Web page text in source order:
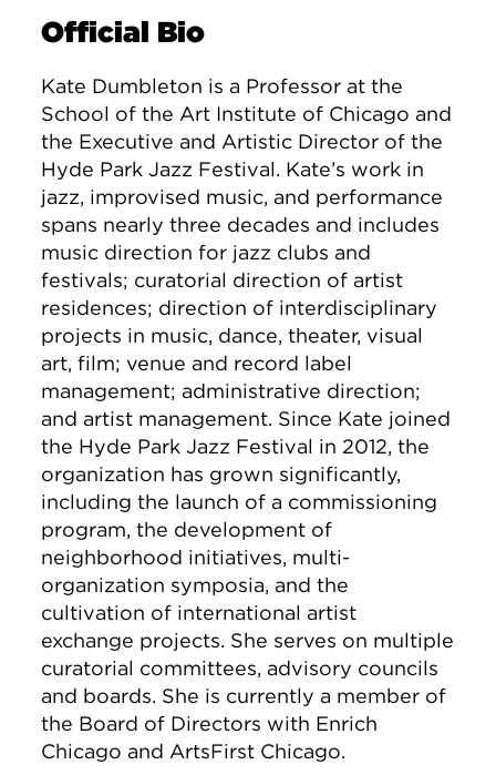
Official Bio
Kate Dumbleton is a Professor at the
School of the Art Institute of Chicago and
the Executive and Artistic Director of the
Hyde Park Jazz Festival. Kate’s work in
jazz, improvised music, and performance
spans nearly three decades and includes
music direction for jazz clubs and
festivals; curatorial direction of artist
residences; direction of interdisciplinary
projects in music, dance, theater, visual
art, film; venue and record label
management; administrative direction;
and artist management. Since Kate joined
the Hyde Park Jazz Festival in 2012, the
organization has grown significantly,
including the launch of a commissioning
program, the development of
neighborhood initiatives, multi-
organization symposia, and the
cultivation of international artist
exchange projects. She serves on multiple
curatorial committees, advisory councils
and boards. She is currently a member of
the Board of Directors with Enrich
Chicago and ArtsFirst Chicago.